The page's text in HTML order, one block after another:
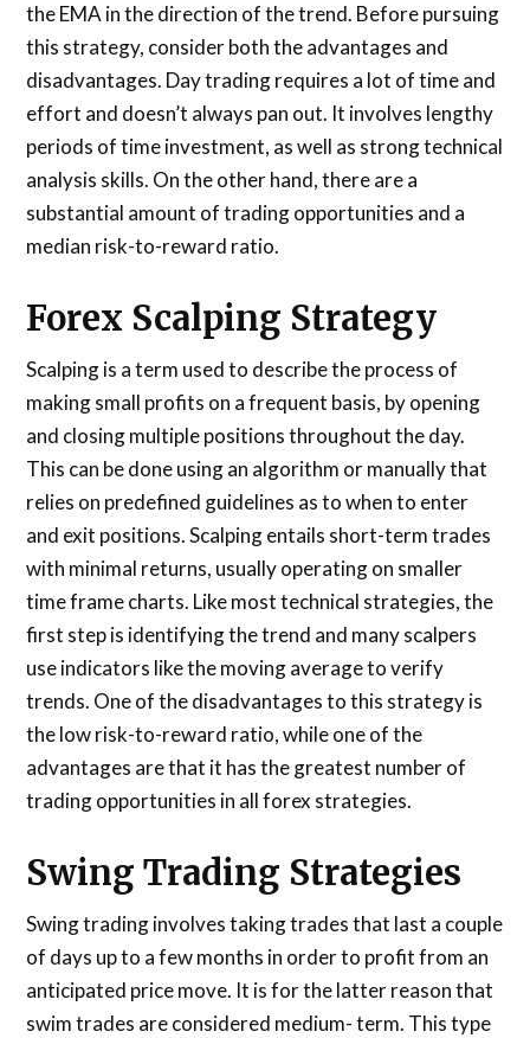
the EMA in the direction of the trend. Before pursuing
this strategy, consider both the advantages and
disadvantages. Day trading requires a lot of time and
effort and doesn’t always pan out. It involves lengthy
periods of time investment, as well as strong technical
analysis skills. On the other hand, there are a
substantial amount of trading opportunities and a
median risk-to-reward ratio.
Forex Scalping Strategy
Scalping is a term used to describe the process of
making small profits on a frequent basis, by opening
and closing multiple positions throughout the day.
This can be done using an algorithm or manually that
relies on predefined guidelines as to when to enter
and exit positions. Scalping entails short-term trades
with minimal returns, usually operating on smaller
time frame charts. Like most technical strategies, the
first step is identifying the trend and many scalpers
use indicators like the moving average to verify
trends. One of the disadvantages to this strategy is
the low risk-to-reward ratio, while one of the
advantages are that it has the greatest number of
trading opportunities in all forex strategies.
Swing Trading Strategies
Swing trading involves taking trades that last a couple
of days up to a few months in order to profit from an
anticipated price move. It is for the latter reason that
swim trades are considered medium- term. This type